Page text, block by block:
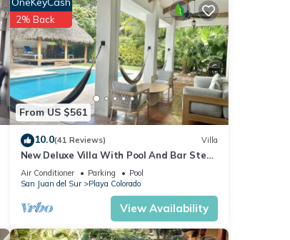
From US $561
2% Back
10.0(41 Reviews) Villa
New Deluxe Villa With Pool And Bar Steps
Away from the surf at Playa Colorados
Air Conditioner Parking
Pool
San Juan del Sur
Playa Colorado
View Availability